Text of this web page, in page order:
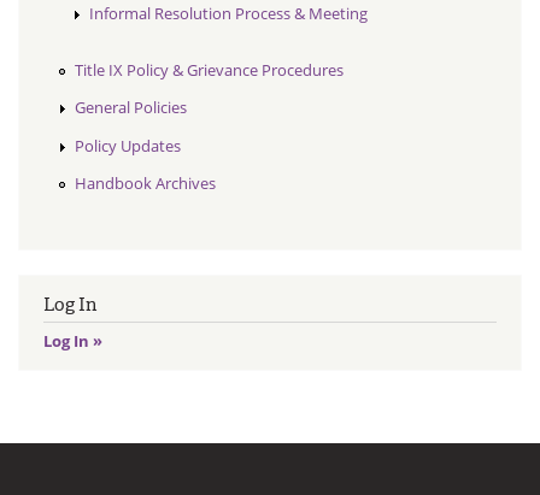
Informal Resolution Process & Meeting
Title IX Policy & Grievance Procedures
General Policies
Policy Updates
Handbook Archives
Log In
Log In »